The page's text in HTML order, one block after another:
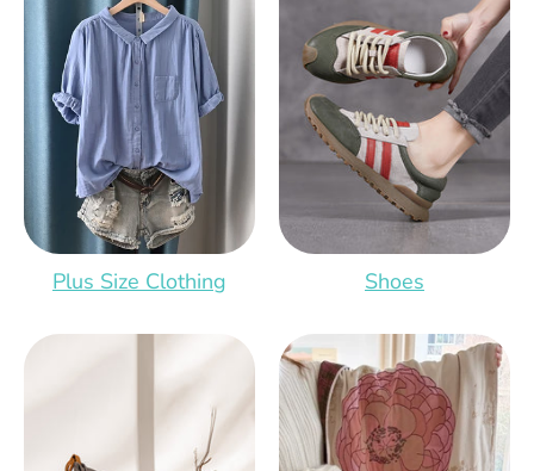
Plus Size Clothing Shoes